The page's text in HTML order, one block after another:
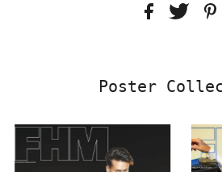
Poster